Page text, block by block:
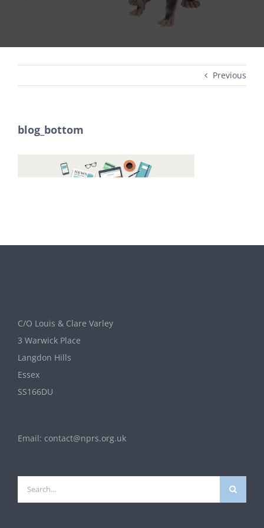
Previous
blog_bottom
C/O Louis & Clare Varley
3 Warwick Place
Langdon Hills
Essex
SS166DU
Email: contact@nprs.org.uk
for: